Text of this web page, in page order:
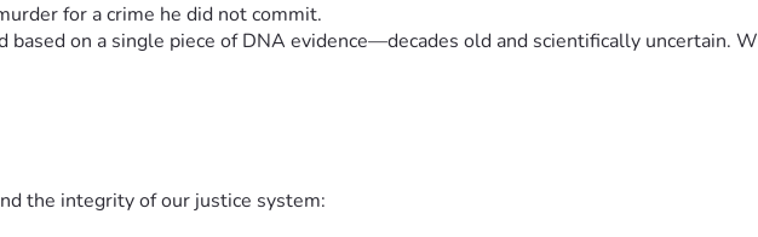
for a crime he did not commit.
on a single piece of DNA evidence—decades old and scientifically uncertain.
the integrity of our justice system: